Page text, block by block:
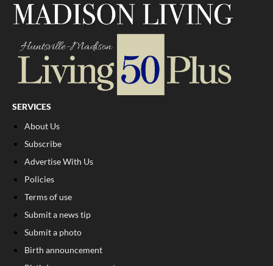
SERVICES
About Us
Subscribe
Advertise With Us
Policies
Terms of use
Submit a news tip
Submit a photo
Birth announcement